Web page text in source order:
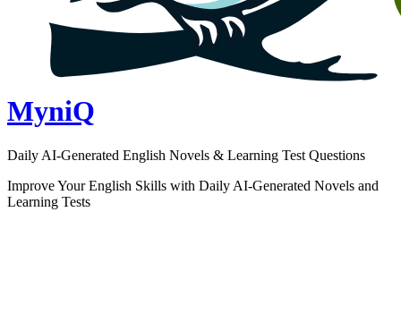
MyniQ
Daily AI-Generated English Novels & Learning Test Questions
Improve Your English Skills with Daily AI-Generated Novels and
Learning Tests